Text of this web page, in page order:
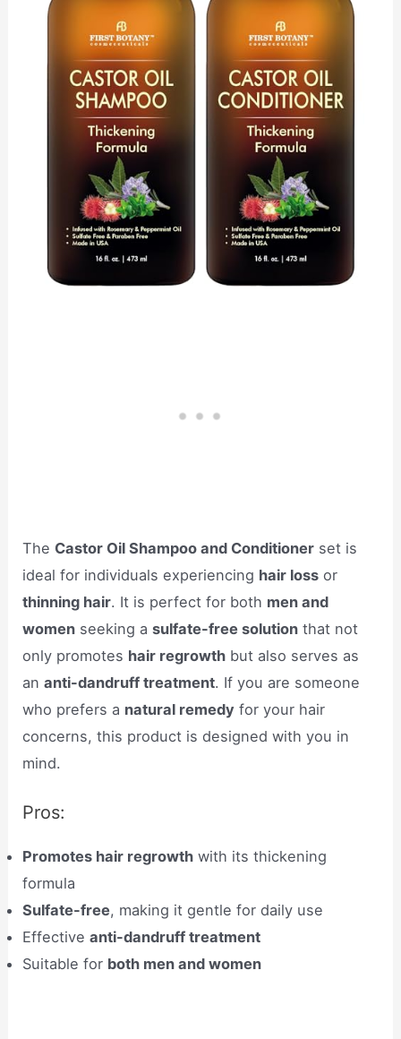
The Castor Oil Shampoo and Conditioner set is
ideal for individuals experiencing hair loss or
thinning hair. It is perfect for both men and
women seeking asulfate-free solution that not
only promotes hair regrowth but also serves as
ananti-dandruff treatment. If you are someone
who prefers a natural remedy for your hair
concerns, this product is designed with you in
mind.
Pros:
Promotes hair regrowth with its thickening
formula
Sulfate-free, making it gentle for daily use
Effectiveanti-dandruff treatment
Suitable for both men and women